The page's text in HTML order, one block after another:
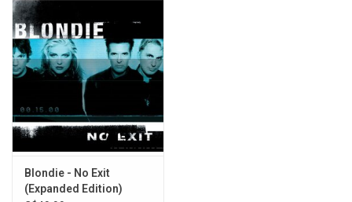
Blondie - No Exit
(Expanded Edition)